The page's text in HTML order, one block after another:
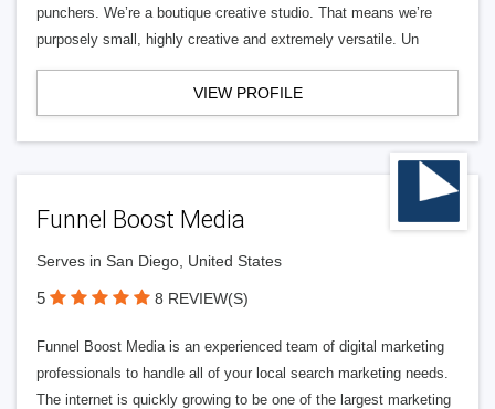
punchers. We’re a boutique creative studio. That means we’re
purposely small, highly creative and extremely versatile. Un
VIEW PROFILE
Funnel Boost Media
Serves in San Diego, United States
5 8 REVIEW(S)
Funnel Boost Media is an experienced team of digital marketing
professionals to handle all of your local search marketing needs.
The internet is quickly growing to be one of the largest marketing